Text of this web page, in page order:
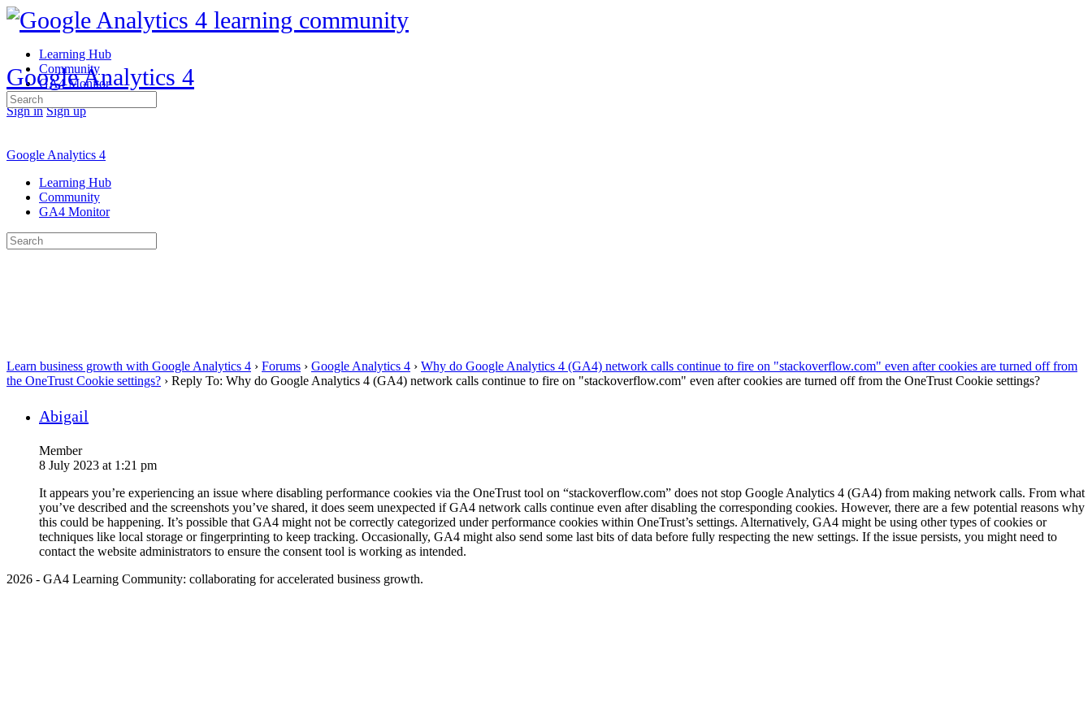
Learning Hub
Community
GA4 Monitor
Sign in Sign up
Google Analytics 4
Search
for:
Google Analytics 4
Learning Hub
Community
GA4 Monitor
Search
for:
Learn business growth with Google Analytics 4 › Forums › Google Analytics 4 › Why do Google Analytics 4 (GA4) network calls continue to fire on "stackoverflow.com" even after cookies are turned off from
the OneTrust Cookie settings? › Reply To: Why do Google Analytics 4 (GA4) network calls continue to fire on "stackoverflow.com" even after cookies are turned off from the OneTrust Cookie settings?
Abigail
Member
8 July 2023 at 1:21 pm
It appears you’re experiencing an issue where disabling performance cookies via the OneTrust tool on “stackoverflow.com” does not stop Google Analytics 4 (GA4) from making network calls. From what
you’ve described and the screenshots you’ve shared, it does seem unexpected if GA4 network calls continue even after disabling the corresponding cookies. However, there are a few potential reasons why
this could be happening. It’s possible that GA4 might not be correctly categorized under performance cookies within OneTrust’s settings. Alternatively, GA4 might be using other types of cookies or
techniques like local storage or fingerprinting to keep tracking. Occasionally, GA4 might also send some last bits of data before fully respecting the new settings. If the issue persists, you might need to
contact the website administrators to ensure the consent tool is working as intended.
2026 - GA4 Learning Community: collaborating for accelerated business growth.